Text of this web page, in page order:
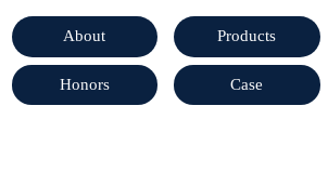
Contact
About Products
Honors Case